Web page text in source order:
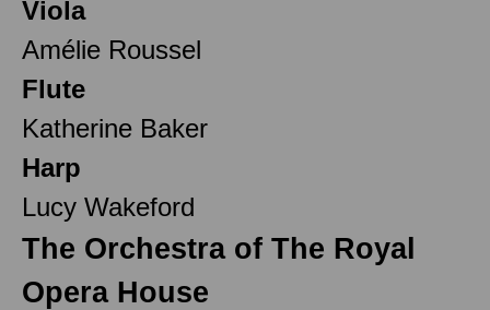
Viola
Amélie Roussel
Flute
Katherine Baker
Harp
Lucy Wakeford
The Orchestra of The Royal
Opera House